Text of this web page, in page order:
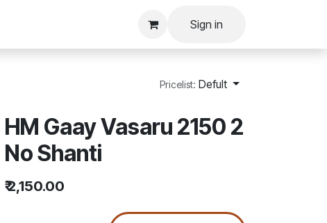
Sign in
Pricelist: Defult
HM Gaay Vasaru 2150 2
No Shanti
₹2,150.00